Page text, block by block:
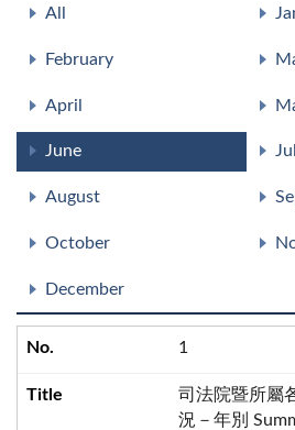
All
February
April
June
August
October
December
1
司法院暨所屬
況－年別